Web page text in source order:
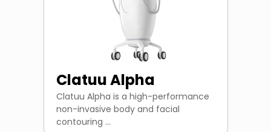
Clatuu Alpha
Clatuu Alpha is a high-performance
non-invasive body and facial
contouring ...